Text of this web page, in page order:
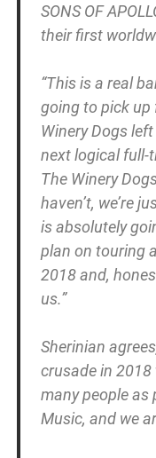
SONS OF
their first
“This is a real
going to pick up
Winery Dogs
next logical full-
The Winery
haven’t, we’re
is absolutely
plan on touring
2018 and,
us.”
Sherinian
crusade in 2018
many people as
Music, and we